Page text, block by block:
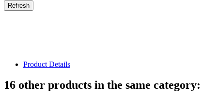
Product Details
16 other products in the same category: